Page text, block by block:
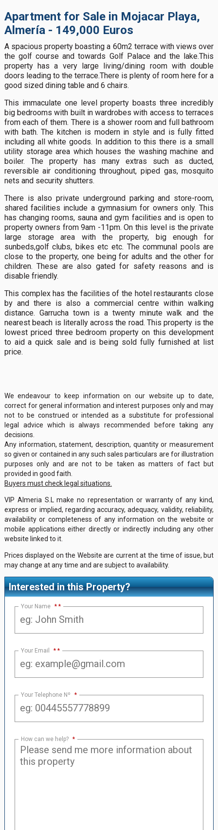
Apartment for Sale in Mojacar Playa,
Almería - 149,000 Euros
A spacious property boasting a 60m2 terrace with views over
the golf course and towards Golf Palace and the lake.This
property has a very large living/dining room with double
doors leading to the terrace.There is plenty of room here for a
good sized dining table and 6 chairs.
This immaculate one level property boasts three incredibly
big bedrooms with built in wardrobes with access to terraces
from each of them. There is a shower room and full bathroom
with bath. The kitchen is modern in style and is fully fitted
including all white goods. In addition to this there is a small
utility storage area which houses the washing machine and
boiler. The property has many extras such as ducted,
reversible air conditioning throughout, piped gas, mosquito
nets and security shutters.
There is also private underground parking and store-room,
shared facilities include a gymnasium for owners only. This
has changing rooms, sauna and gym facilities and is open to
property owners from 9am -11pm. On this level is the private
large storage area with the property, big enough for
sunbeds,golf clubs, bikes etc etc. The communal pools are
close to the property, one being for adults and the other for
children. These are also gated for safety reasons and is
disable friendly.
This complex has the facilities of the hotel restaurants close
by and there is also a commercial centre within walking
distance. Garrucha town is a twenty minute walk and the
nearest beach is literally across the road. This property is the
lowest priced three bedroom property on this development
to aid a quick sale and is being sold fully furnished at list
price.
We endeavour to keep information on our website up to date,
correct for general information and interest purposes only and may
not to be construed or intended as a substitute for professional
legal advice which is always recommended before taking any
decisions.
Any information, statement, description, quantity or measurement
so given or contained in any such sales particulars are for illustration
purposes only and are not to be taken as matters of fact but
provided in good faith.
Buyers must check legal situations.
VIP Almeria S.L make no representation or warranty of any kind,
express or implied, regarding accuracy, adequacy, validity, reliability,
availability or completeness of any information on the website or
mobile applications either directly or indirectly including any other
website linked to it.
Prices displayed on the Website are current at the time of issue, but
may change at any time and are subject to availability.
Interested in this Property?
Your Name *
Your Email *
Your Telephone Nº *
How can we help? *